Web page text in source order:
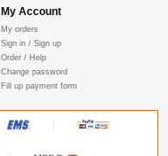
My Account
My orders
Sign in / Sign up
Order / Help
Change password
Fill up payment form